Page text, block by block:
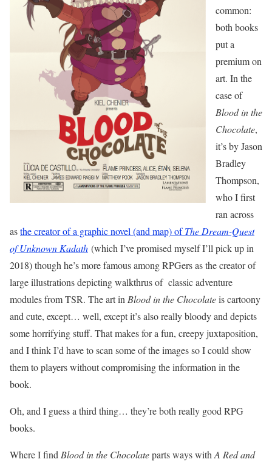
common:
both books
put a
premium on
art. In the
case of
Blood in the
Chocolate,
it’s by Jason
Bradley
Thompson,
who I first
ran across
asthe creator of a graphic novel (and map) ofThe Dream-Quest
of Unknown Kadath (which I’ve promised myself I’ll pick up in
2018) though he’s more famous among RPGers as the creator of
large illustrations depicting walkthrus of classic adventure
modules from TSR. The art in Blood in the Chocolateis cartoony
and cute, except… well, except it’s also really bloody and depicts
some horrifying stuff. That makes for a fun, creepy juxtaposition,
and I think I’d have to scan some of the images so I could show
them to players without compromising the information in the
book.
Oh, and I guess a third thing… they’re both really good RPG
books.
Where I find Blood in the Chocolateparts ways with A Red and